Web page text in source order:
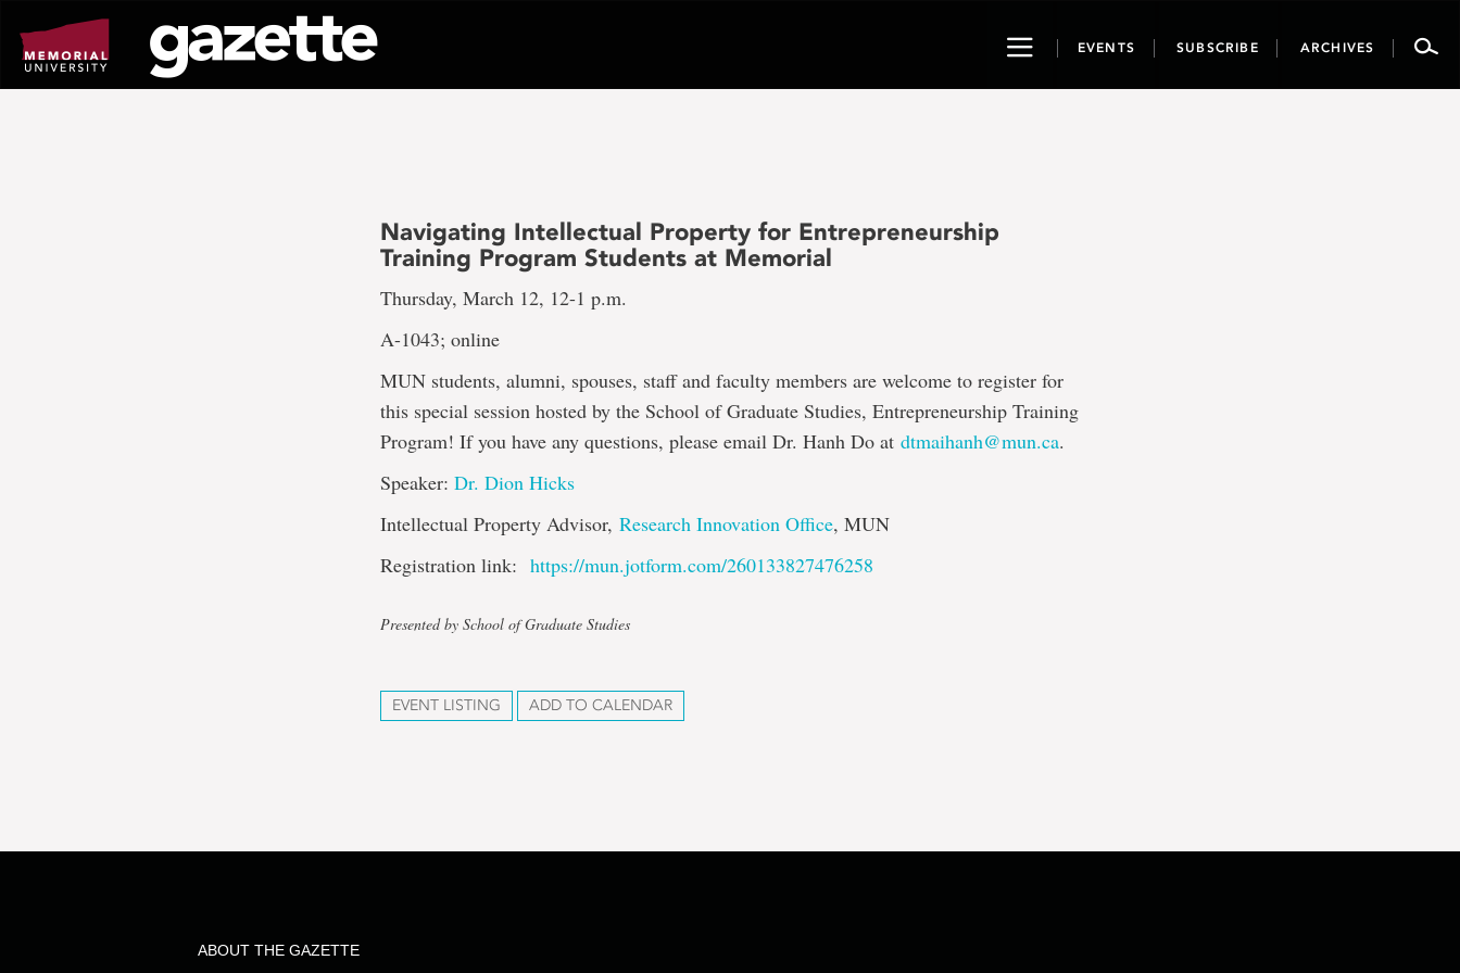
page
content
ToggleEVENTS SUBSCRIBE ARCHIVES
Navigating Intellectual Property for Entrepreneurship
Training Program Students at Memorial
Thursday, March 12, 12-1 p.m.
A-1043; online
MUN students, alumni, spouses, staff and faculty members are welcome to register for
this special session hosted by the School of Graduate Studies, Entrepreneurship Training
Program! If you have any questions, please email Dr. Hanh Do atdtmaihanh@mun.ca.
Speaker:Dr. Dion Hicks
Intellectual Property Advisor,Research Innovation Office, MUN
Registration link:https://mun.jotform.com/260133827476258
Presented by School of Graduate Studies
EVENT LISTING ADD TO CALENDAR
ABOUT THE GAZETTE